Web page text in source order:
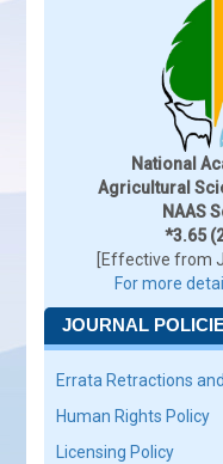
National
Agricultural
NAAS
*3.65
[Effective from
For more
JOURNAL
Errata Retractions
Human Rights Policy
Licensing Policy